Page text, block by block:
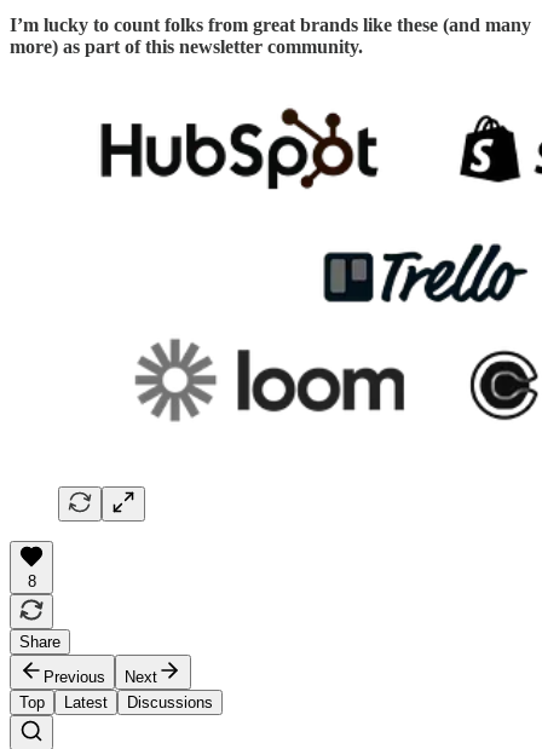
I’m lucky to count folks from great brands like these (and many
more) as part of this newsletter community.
8
Share
Previous
Next
Top
Latest Discussions